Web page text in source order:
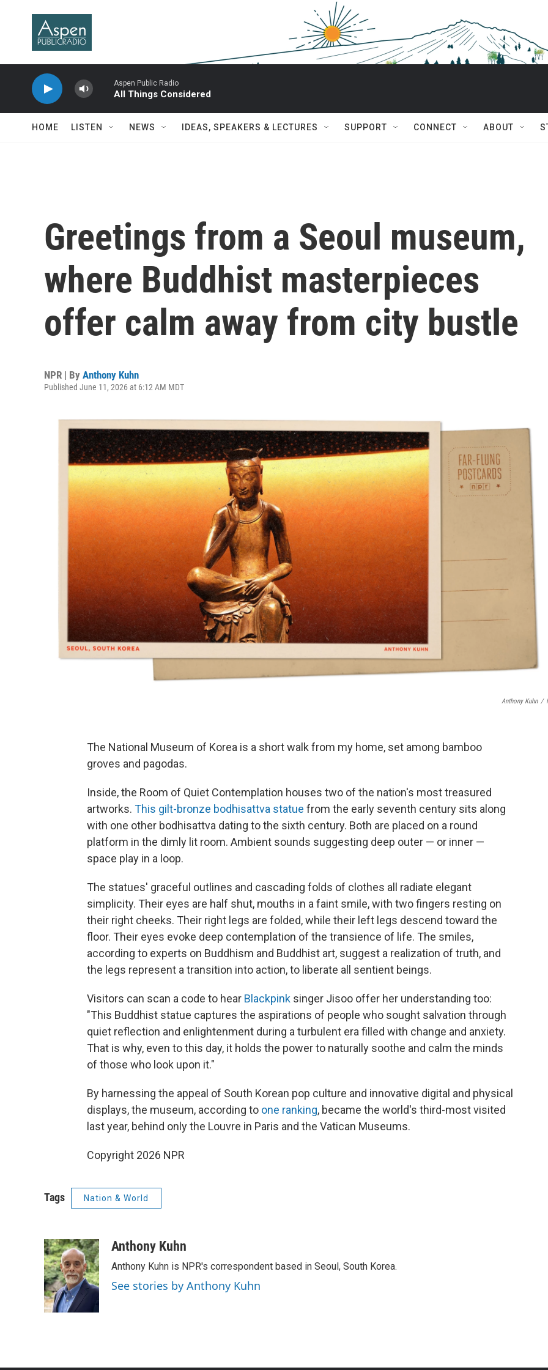
Aspen Public Radio
All Things Considered
HOME LISTEN NEWS IDEAS, SPEAKERS & LECTURES SUPPORT CONNECT ABOUT
Greetings from a Seoul museum,
where Buddhist masterpieces
offer calm away from city bustle
NPR | By Anthony Kuhn
Published June 11, 2026 at 6:12 AM MDT
Anthony Kuhn /
The National Museum of Korea is a short walk from my home, set among bamboo
groves and pagodas.
Inside, the Room of Quiet Contemplation houses two of the nation's most treasured
artworks. This gilt-bronze bodhisattva statue from the early seventh century sits along
with one other bodhisattva dating to the sixth century. Both are placed on a round
platform in the dimly lit room. Ambient sounds suggesting deep outer — or inner —
space play in a loop.
The statues' graceful outlines and cascading folds of clothes all radiate elegant
simplicity. Their eyes are half shut, mouths in a faint smile, with two fingers resting on
their right cheeks. Their right legs are folded, while their left legs descend toward the
floor. Their eyes evoke deep contemplation of the transience of life. The smiles,
according to experts on Buddhism and Buddhist art, suggest a realization of truth, and
the legs represent a transition into action, to liberate all sentient beings.
Visitors can scan a code to hear Blackpink singer Jisoo offer her understanding too:
"This Buddhist statue captures the aspirations of people who sought salvation through
quiet reflection and enlightenment during a turbulent era filled with change and anxiety.
That is why, even to this day, it holds the power to naturally soothe and calm the minds
of those who look upon it."
By harnessing the appeal of South Korean pop culture and innovative digital and physical
displays, the museum, according to one ranking, became the world's third-most visited
last year, behind only the Louvre in Paris and the Vatican Museums.
Copyright 2026 NPR
Tags Nation & World
Anthony Kuhn
Anthony Kuhn is NPR's correspondent based in Seoul, South Korea.
See stories by Anthony Kuhn